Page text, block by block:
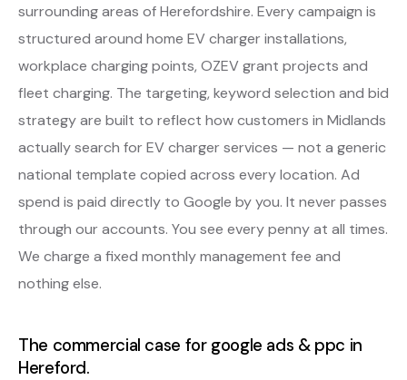
surrounding areas of Herefordshire. Every campaign is
structured around home EV charger installations,
workplace charging points, OZEV grant projects and
fleet charging. The targeting, keyword selection and bid
strategy are built to reflect how customers in Midlands
actually search for EV charger services — not a generic
national template copied across every location. Ad
spend is paid directly to Google by you. It never passes
through our accounts. You see every penny at all times.
We charge a fixed monthly management fee and
nothing else.
The commercial case for google ads & ppc in
Hereford.